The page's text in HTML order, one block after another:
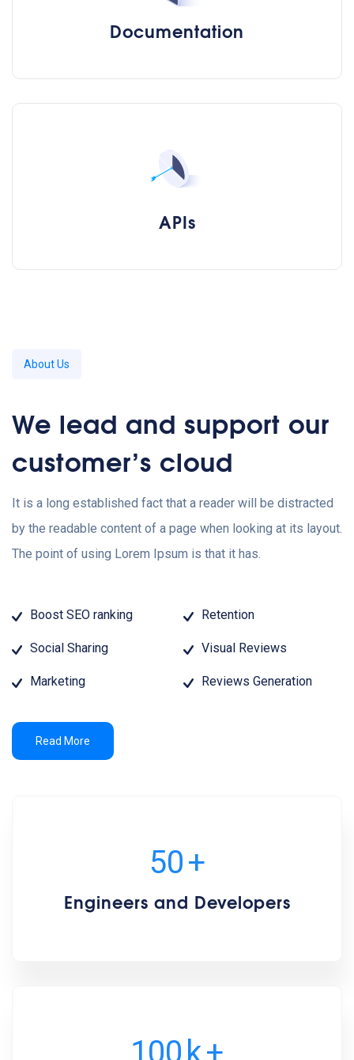
Documentation
APIs
About Us
We lead and support our
customer’s cloud
It is a long established fact that a reader will be distracted
by the readable content of a page when looking at its layout.
The point of using Lorem Ipsum is that it has.
Boost SEO ranking
Social Sharing
Marketing
Retention
Visual Reviews
Reviews Generation
Read More
50+
Engineers and Developers